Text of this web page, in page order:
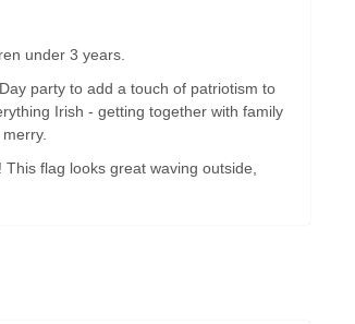
under 3 years.
party to add a touch of patriotism to
Irish - getting together with family
flag looks great waving outside,